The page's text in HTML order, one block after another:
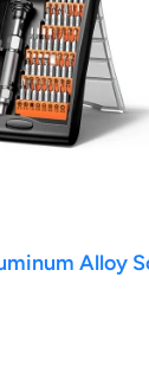
Alloy